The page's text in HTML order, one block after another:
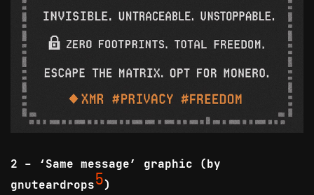
2 - ‘Same message’ graphic (by
gnuteardrops5)